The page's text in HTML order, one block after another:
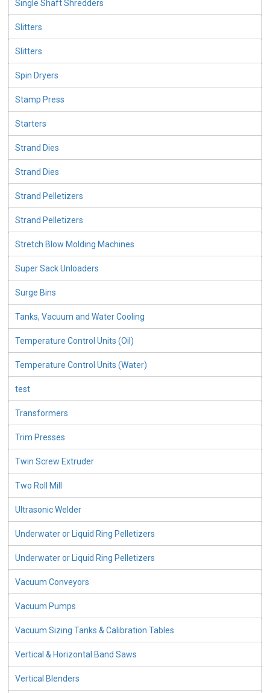
Single Shaft Shredders
Slitters
Slitters
Spin Dryers
Stamp Press
Starters
Strand Dies
Strand Dies
Strand Pelletizers
Strand Pelletizers
Stretch Blow Molding Machines
Super Sack Unloaders
Surge Bins
Tanks, Vacuum and Water Cooling
Temperature Control Units (Oil)
Temperature Control Units (Water)
test
Transformers
Trim Presses
Twin Screw Extruder
Two Roll Mill
Ultrasonic Welder
Underwater or Liquid Ring Pelletizers
Underwater or Liquid Ring Pelletizers
Vacuum Conveyors
Vacuum Pumps
Vacuum Sizing Tanks & Calibration Tables
Vertical & Horizontal Band Saws
Vertical Blenders